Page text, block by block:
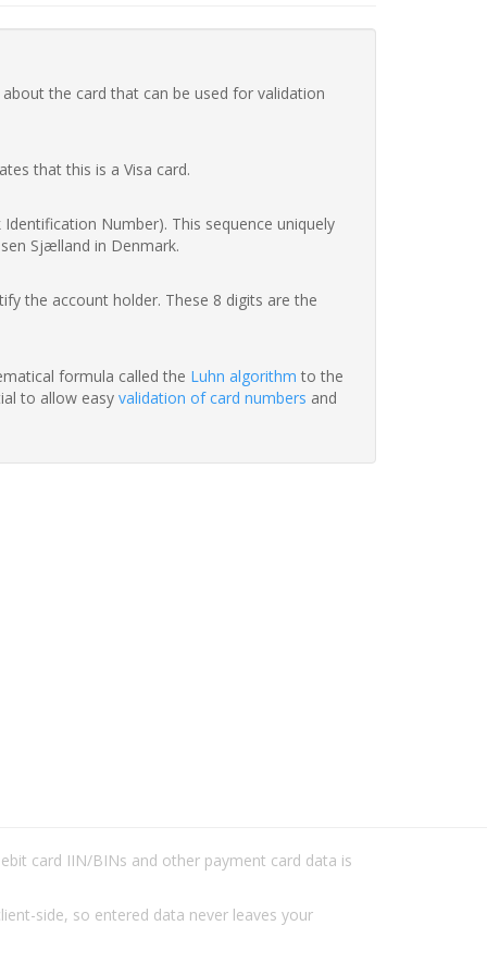
the card that can be used for validation
that this is a Visa card.
Number). This sequence uniquely
Sjælland in Denmark.
the account holder. These 8 digits are the
formula called the Luhn algorithm to the
to allow easy validation of card numbers and
card IIN/BINs and other payment card data is
side, so entered data never leaves your